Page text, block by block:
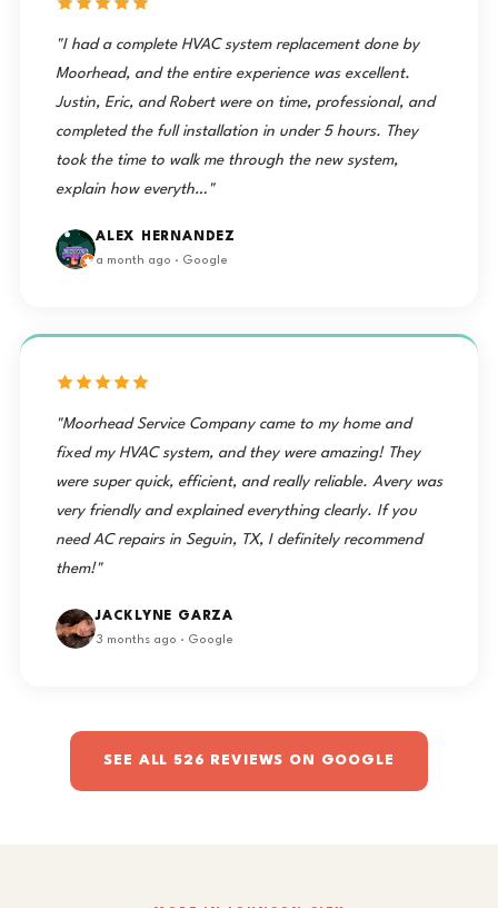
"I had a complete HVAC system replacement done by
Moorhead, and the entire experience was excellent.
Justin, Eric, and Robert were on time, professional, and
completed the full installation in under 5 hours. They
took the time to walk me through the new system,
explain how everyth…"
ALEX HERNANDEZ
a month ago · Google
"Moorhead Service Company came to my home and
fixed my HVAC system, and they were amazing! They
were super quick, efficient, and really reliable. Avery was
very friendly and explained everything clearly. If you
need AC repairs in Seguin, TX, I definitely recommend
them!"
JACKLYNE GARZA
3 months ago · Google
SEE ALL 526 REVIEWS ON GOOGLE